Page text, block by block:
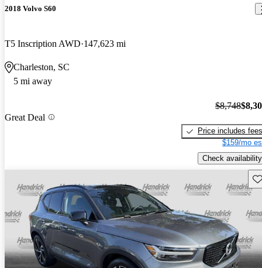
2018 Volvo S60
T5 Inscription AWD 147,623 mi
Charleston, SC
5 mi away
Great Deal
$8,748
Price includes fees
$159/mo
Check availability